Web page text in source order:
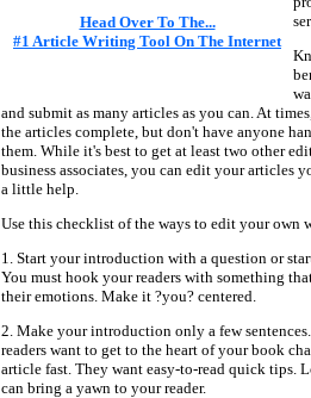
Head Over To The...
#1 Article Writing Tool On The Internet
and submit as many articles as you can. At
the articles complete, but don't have anyone
them. While it's best to get at least two other
business associates, you can edit your articles
a little help.
Use this checklist of the ways to edit your own
1. Start your introduction with a question or
You must hook your readers with something
their emotions. Make it ?you? centered.
2. Make your introduction only a few
readers want to get to the heart of your book
article fast. They want easy-to-read quick tips.
can bring a yawn to your reader.